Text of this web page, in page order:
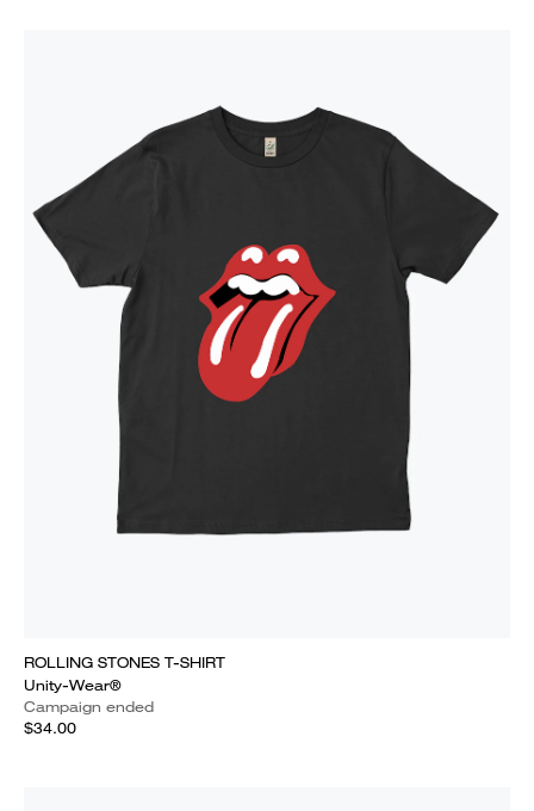
ROLLING STONES T-SHIRT
Unity-Wear®
Campaign ended
$34.00